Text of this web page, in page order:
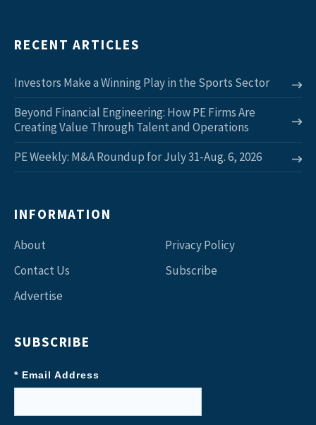
RECENT ARTICLES
Investors Make a Winning Play in the Sports Sector
Beyond Financial Engineering: How PE Firms Are
Creating Value Through Talent and Operations
PE Weekly: M&A Roundup for July 31-Aug. 6, 2026
INFORMATION
About
Contact Us
Advertise
Privacy Policy
Subscribe
SUBSCRIBE
* Email Address